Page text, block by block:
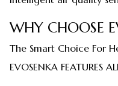
WHY CHOOSE
The Smart Choice For
EVOSENKA FEATURES